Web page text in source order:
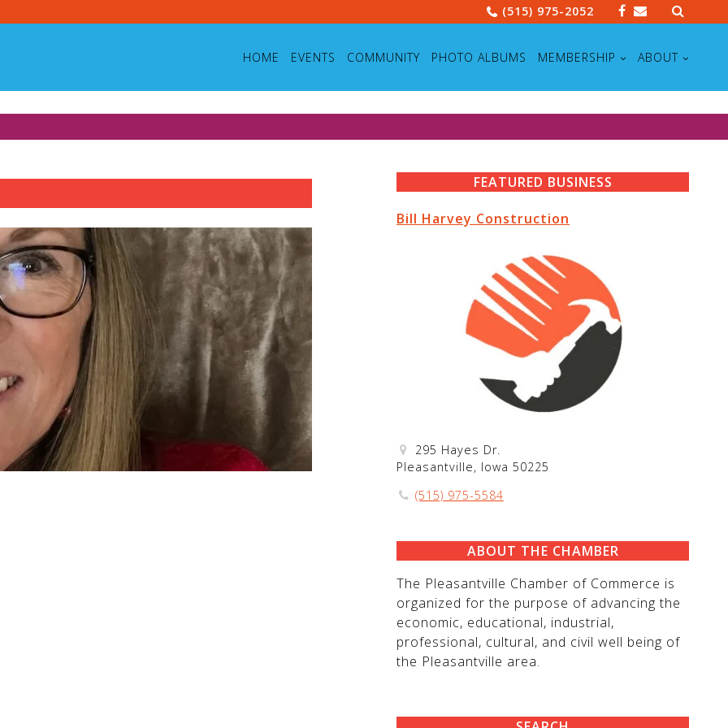
(515) 975-2052 Search
for:
HOME EVENTS COMMUNITY PHOTO ALBUMS MEMBERSHIP ABOUT
FEATURED BUSINESS
Bill Harvey Construction
295 Hayes Dr.
Pleasantville, Iowa 50225
(515) 975-5584
ABOUT THE CHAMBER
The Pleasantville Chamber of Commerce is
organized for the purpose of advancing the
economic, educational, industrial,
professional, cultural, and civil well being of
the Pleasantville area.